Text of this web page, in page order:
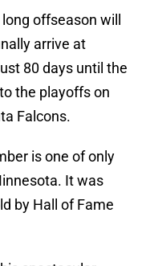
offseason will
arrive at
80 days until the
the playoffs on
Falcons.
is one of only
It was
by Hall of Fame